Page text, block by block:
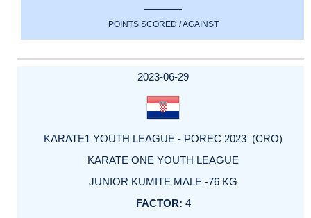
POINTS SCORED / AGAINST
2023-06-29
KARATE1 YOUTH LEAGUE - POREC 2023 (CRO)
KARATE ONE YOUTH LEAGUE
JUNIOR KUMITE MALE -76 KG
4